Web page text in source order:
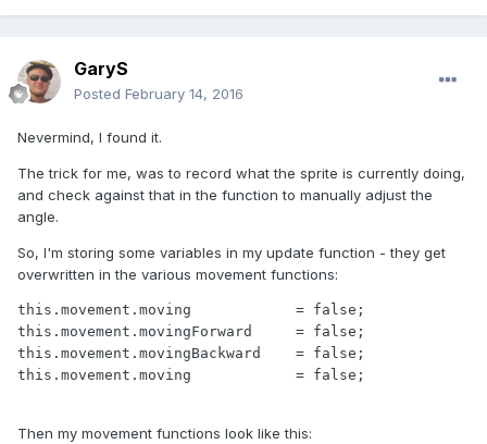
GaryS
Posted February 14, 2016
Nevermind, I found it.
The trick for me, was to record what the sprite is currently doing,
and check against that in the function to manually adjust the
angle.
So, I'm storing some variables in my update function - they get
overwritten in the various movement functions:
this.movement.moving 	        = false;
this.movement.movingForward     = false;
this.movement.movingBackward    = false;
this.movement.moving 		= false;
Then my movement functions look like this: